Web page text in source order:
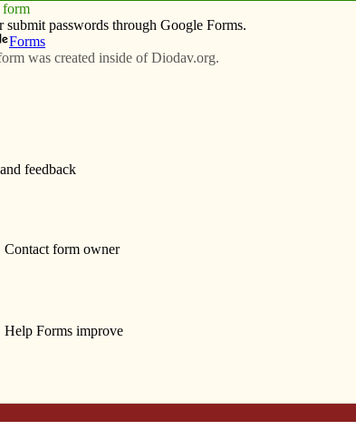
of the Quad-Cities will host the motorcycle
begin and end at the Women’s Choice Center,
9 a.m. Destination is the Candlelight Inn in
of the Women’s Choice Center, a medical
prize drawings will take place throughout the
fee is $30 per bike plus $10 for an
day of the event for $35 per bike, plus $10 for
or (563) 332-0475.